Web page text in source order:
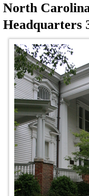
North
Headquarters